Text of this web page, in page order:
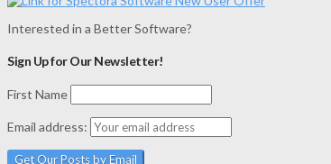
Interested in a Better Software?
Sign Up for Our Newsletter!
First Name
Email address: